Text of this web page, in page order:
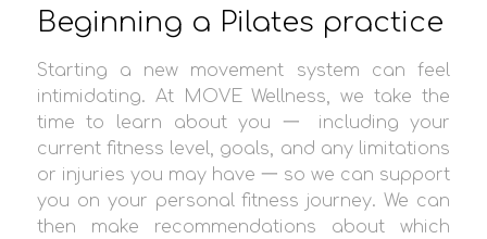
Beginning a Pilates practice
Starting a new movement system can feel
intimidating. At MOVE Wellness, we take the
time to learn about you 一 including your
current fitness level, goals, and any limitations
or injuries you may have 一 so we can support
you on your personal fitness journey. We can
then make recommendations about which